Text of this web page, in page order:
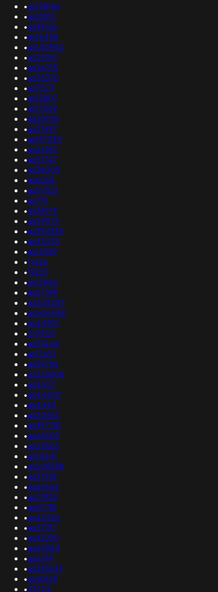
•as198146
•as18313
•as39766
•as15498
•as140954
•as29767
•as34718
•as35370
•as7573
•as13807
•as17069
•as30076
•as37697
•as197295
•as26182
•as51747
•as39005
•as6068
•as57021
•as719
•as36979
•as29079
•as394395
•as32035
•as12389
•11426
•19257
•as12946
•as27399
•as208287
•as206458
•as44901
•210920
•as51444
•as12651
•as59796
•as328608
•as5427
•as44407
•as4454
•as20662
•as397781
•as41403
•as29826
•as14241
•as208398
•as37918
•as62664
•as21928
•as61738
•as42526
•as37197
•as41090
•as49984
•as6799
•as395633
•as60165
•23724